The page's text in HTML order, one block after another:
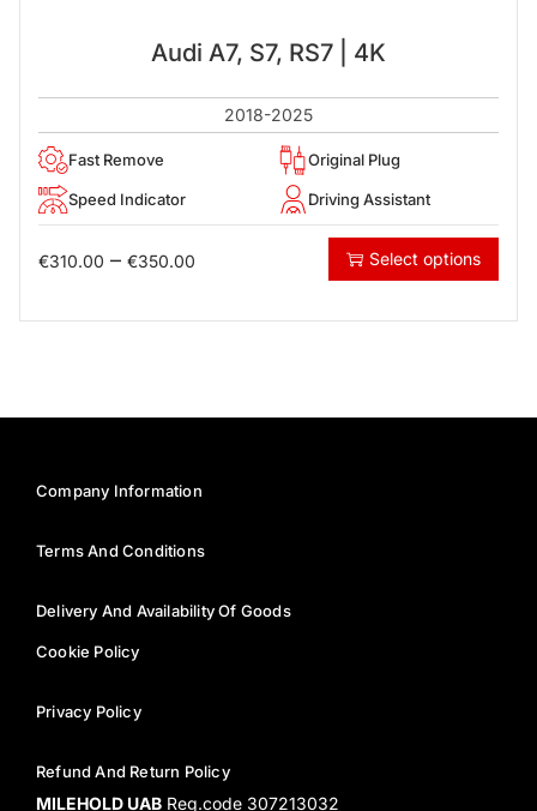
Audi A7, S7, RS7 | 4K
2018-2025
Fast Remove Original Plug
Speed Indicator Driving Assistant
€310.00 – €350.00 Select options
Company Information
Terms And Conditions
Delivery And Availability Of Goods
Cookie Policy
Privacy Policy
Refund And Return Policy
MILEHOLD UAB Reg.code 307213032